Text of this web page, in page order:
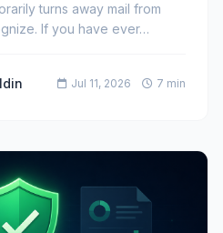
turns away mail from
If you have ever…
Jul 11, 2026 7 min